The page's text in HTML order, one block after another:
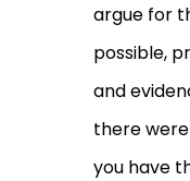
argue for
possible,
and
there
you have